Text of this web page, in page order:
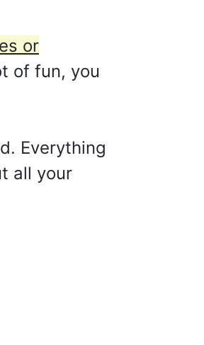
or
of fun, you
Everything
all your